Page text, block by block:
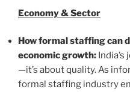
Economy & Sector
How formal staffing can
economic growth:
—it’s about quality. As
formal staffing industry